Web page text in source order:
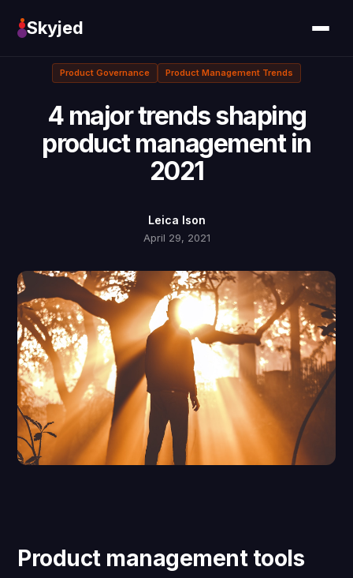
Skyjed
Product Governance Product Management Trends
4 major trends shaping
product management in
2021
Leica Ison
April 29, 2021
Product management tools